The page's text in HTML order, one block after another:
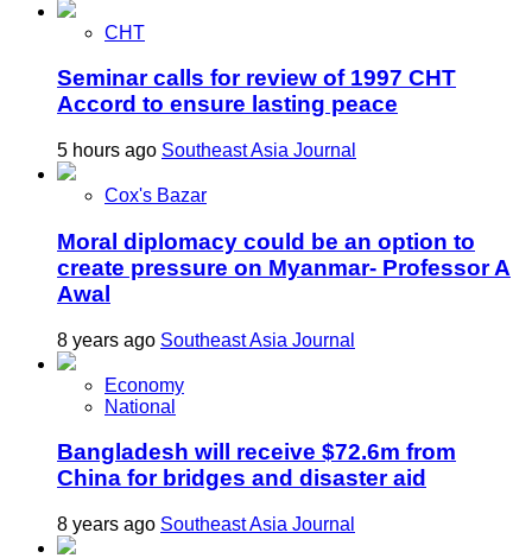
CHT
Seminar calls for review of 1997 CHT
Accord to ensure lasting peace
5 hours ago Southeast Asia Journal
Cox's Bazar
Moral diplomacy could be an option to
create pressure on Myanmar- Professor A
Awal
8 years ago Southeast Asia Journal
Economy
National
Bangladesh will receive $72.6m from
China for bridges and disaster aid
8 years ago Southeast Asia Journal